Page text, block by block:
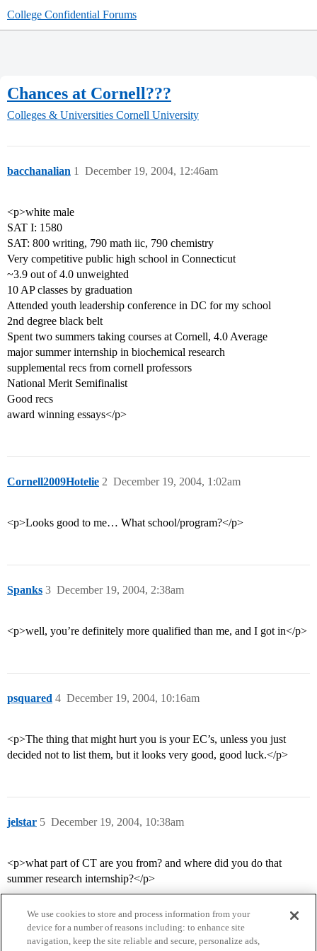
College Confidential Forums
Chances at Cornell???
Colleges & Universities Cornell University
bacchanalian December 19, 2004, 12:46am
1
<p>white male
SAT I: 1580
SAT: 800 writing, 790 math iic, 790 chemistry
Very competitive public high school in Connecticut
~3.9 out of 4.0 unweighted
10 AP classes by graduation
Attended youth leadership conference in DC for my school
2nd degree black belt
Spent two summers taking courses at Cornell, 4.0 Average
major summer internship in biochemical research
supplemental recs from cornell professors
National Merit Semifinalist
Good recs
award winning essays</p>
Cornell2009Hotelie December 19, 2004, 1:02am
2
<p>Looks good to me… What school/program?</p>
Spanks December 19, 2004, 2:38am
3
<p>well, you’re definitely more qualified than me, and I got in</p>
psquared December 19, 2004, 10:16am
4
<p>The thing that might hurt you is your EC’s, unless you just
decided not to list them, but it looks very good, good luck.</p>
jelstar December 19, 2004, 10:38am
5
<p>what part of CT are you from? and where did you do that
summer research internship?</p>
We use cookies to store and process information from your
device for a number of reasons including: to enhance site
navigation, keep the site reliable and secure, personalize ads,